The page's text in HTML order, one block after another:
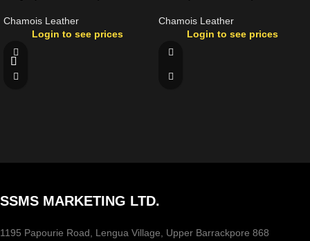
Chamois Leather
Login to see prices
Chamois Leather
Login to see prices
SSMS MARKETING LTD.
1195 Papourie Road, Lengua Village, Upper Barrackpore 868